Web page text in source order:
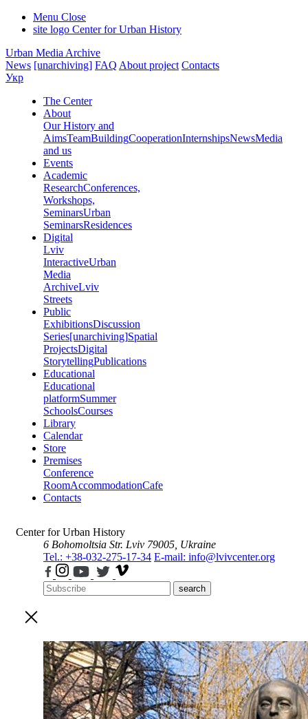
Menu Close
site logo Center for Urban History
Urban Media Archive
News [unarchiving] FAQ About project Contacts
Укр
The Center
About
Our History and
AimsTeamBuildingCooperationInternshipsNewsMedia
and us
Events
Academic
ResearchConferences,
Workshops,
SeminarsUrban
SeminarsResidences
Digital
Lviv
InteractiveUrban
Media
ArchiveLviv
Streets
Public
ExhibitionsDiscussion
Series[unarchiving]Spatial
ProjectsDigital
StorytellingPublications
Educational
Educational
platformSummer
SchoolsCourses
Library
Calendar
Store
Premises
Conference
RoomAccommodationCafe
Contacts
Center for Urban History
6 Bohomoltsia Str. Lviv 79005, Ukraine
Tel.: +38-032-275-17-34 E-mail: info@lvivcenter.org
search